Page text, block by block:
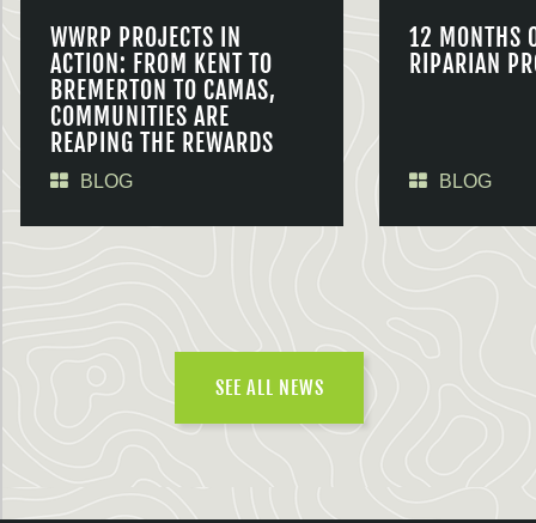
WWRP PROJECTS IN
ACTION: FROM KENT TO
BREMERTON TO CAMAS,
COMMUNITIES ARE
REAPING THE REWARDS
BLOG
12 MONTHS
RIPARIAN
BLOG
SEE ALL NEWS